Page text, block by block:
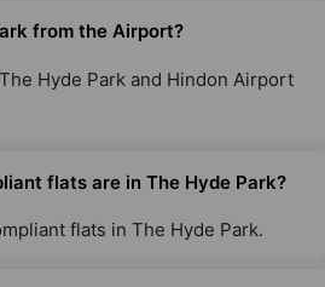
from the Airport?
Hyde Park and Hindon Airport
flats are in The Hyde Park?
flats in The Hyde Park.